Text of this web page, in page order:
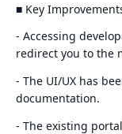
■ Key
- Accessing
redirect you to the
- The UI/UX has
documentation.
- The existing